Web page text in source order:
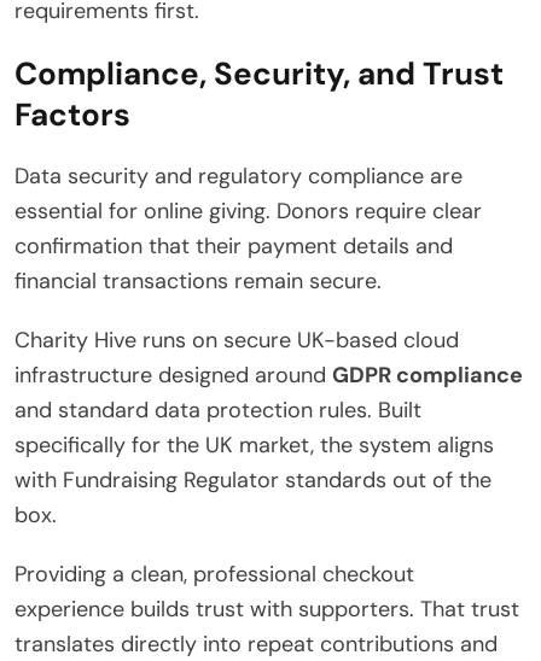
requirements first.
Compliance, Security, and Trust
Factors
Data security and regulatory compliance are
essential for online giving. Donors require clear
confirmation that their payment details and
financial transactions remain secure.
Charity Hive runs on secure UK-based cloud
infrastructure designed around GDPR compliance
and standard data protection rules. Built
specifically for the UK market, the system aligns
with Fundraising Regulator standards out of the
box.
Providing a clean, professional checkout
experience builds trust with supporters. That trust
translates directly into repeat contributions and